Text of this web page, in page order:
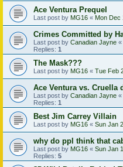
Ace Ventura Prequel
Last post by MG16 « Mon Dec
Crimes Committed by
Last post by Canadian Jayne «
Replies: 1
The Mask???
Last post by MG16 « Tue Feb
Ace Ventura vs. Cruella
Last post by Canadian Jayne «
Replies: 1
Best Jim Carrey Villain
Last post by MG16 « Sun Jan
why do ppl think that
Last post by MG16 « Sun Jan
Replies: 5